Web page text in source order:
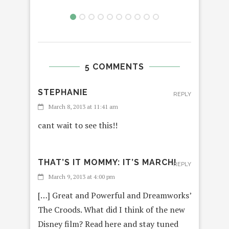
5 COMMENTS
STEPHANIE
March 8, 2013 at 11:41 am
cant wait to see this!!
REPLY
THAT’S IT MOMMY: IT’S MARCH!
March 9, 2013 at 4:00 pm
[…] Great and Powerful and Dreamworks’
The Croods. What did I think of the new
Disney film? Read here and stay tuned
REPLY